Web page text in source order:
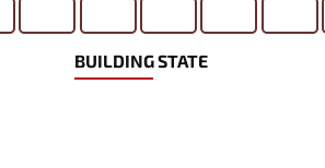
BUILDING STATE